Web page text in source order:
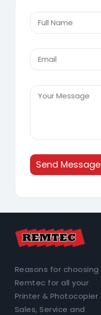
Send Message
Reasons for choosing
Remtec for all your
Printer & Photocopier
Sales, Service and